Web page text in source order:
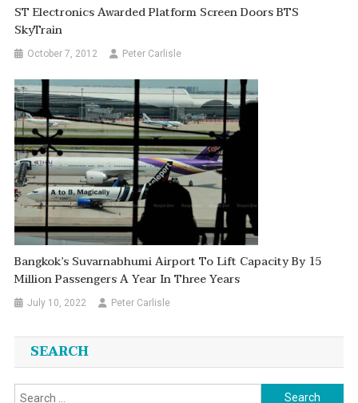
ST Electronics Awarded Platform Screen Doors BTS
SkyTrain
October 7, 2012 Peter Carlisle
Bangkok’s Suvarnabhumi Airport To Lift Capacity By 15
Million Passengers A Year In Three Years
July 10, 2022 Peter Carlisle
SEARCH
Search